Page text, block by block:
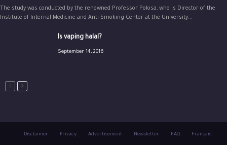
The study was conducted by the renowned Professor Polosa, who is Director of the
Institute of Internal Medicine and Anti Smoking Center at the University...
Is vaping halal?
September 14, 2016
Disclaimer Privacy Advertisement Newsletter FAQ Français